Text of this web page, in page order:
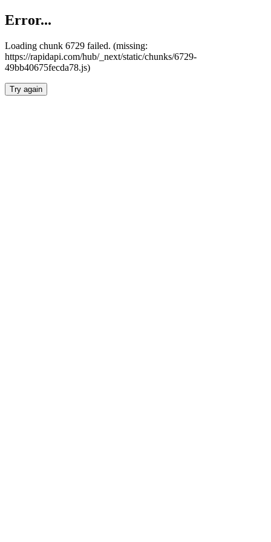
Error...
Loading chunk 6729 failed. (missing:
https://rapidapi.com/hub/_next/static/chunks/6729-
49bb40675fecda78.js)
Try again